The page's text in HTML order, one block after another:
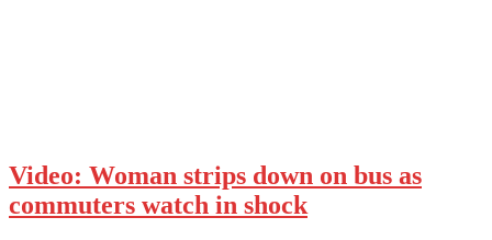
Video: Woman strips down on bus as
commuters watch in shock